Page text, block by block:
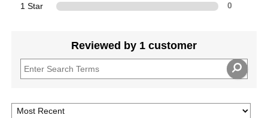
1 Star 0
Reviewed by 1 customer